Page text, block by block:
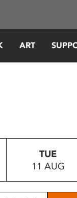
ART
TUE
11 AUG